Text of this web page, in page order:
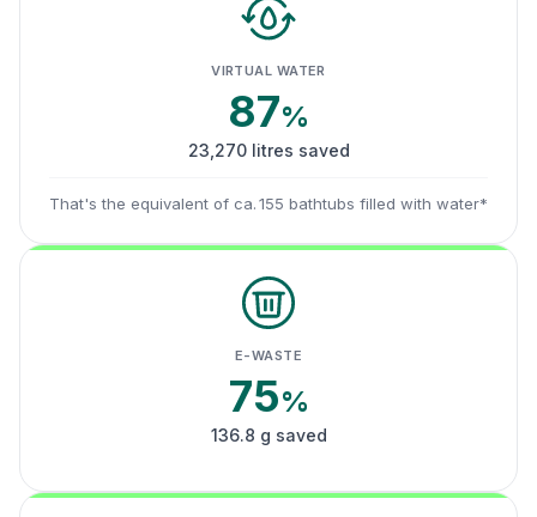
VIRTUAL WATER
87%
23,270 litres saved
That's the equivalent of ca. 155 bathtubs filled with water*
E-WASTE
75%
136.8 g saved